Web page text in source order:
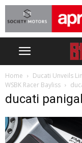
Home
Ducati Unveils
WSBK Racer Bayliss
ducati